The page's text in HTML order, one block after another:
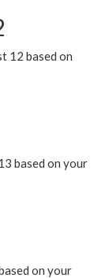
12 based on
based on your
on your